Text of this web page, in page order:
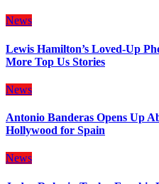
News
Lewis Hamilton’s Loved-Up
More Top Us Stories
News
Antonio Banderas Opens Up
Hollywood for Spain
News